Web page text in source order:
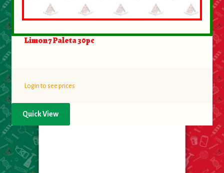
Limon 7 Paleta 30pc
Login to see prices
Quick View